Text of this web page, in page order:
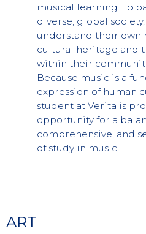
musical learning. To
diverse, global
understand their own
cultural heritage and
within their
Because music is a
expression of human
student at Verita is
opportunity for a
comprehensive, and
of study in music.
ART